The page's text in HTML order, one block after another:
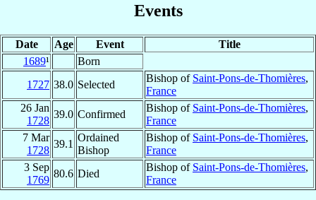
Events
Date Age Event
Title
1689¹
Born
1727 38.0 Selected
Bishop of Saint-Pons-de-Thomières,
France
26 Jan
1728
39.0 Confirmed
Bishop of Saint-Pons-de-Thomières,
France
7 Mar
1728
39.1
Ordained
Bishop
Bishop of Saint-Pons-de-Thomières,
France
3 Sep
1769
80.6 Died
Bishop of Saint-Pons-de-Thomières,
France